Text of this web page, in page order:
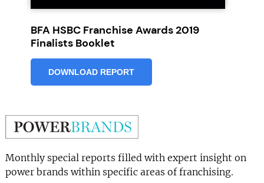
BFA HSBC Franchise Awards 2019
Finalists Booklet
DOWNLOAD REPORT
Monthly special reports filled with expert insight on
power brands within specific areas of franchising.